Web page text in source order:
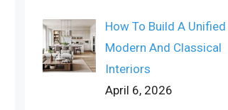
How To Build A
Modern And Classical
Interiors
April 6, 2026